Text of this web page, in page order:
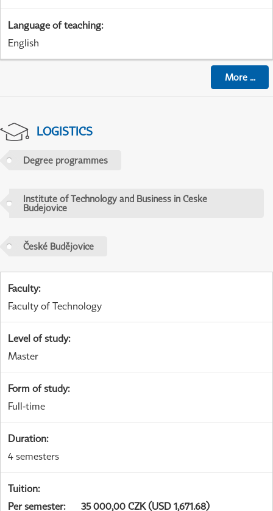
Language of teaching:
English
More...
LOGISTICS
Degree programmes
Institute of Technology and Business in Ceske
Budejovice
České Budějovice
Faculty:
Faculty of Technology
Level of study:
Master
Form of study:
Full-time
Duration:
4 semesters
Tuition:
Per semester:
35 000,00 CZK (USD 1,671.68)